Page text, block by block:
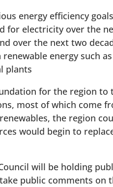
energy efficiency
for electricity over the
over the next two
energy such
plants
for the region to
most of which come
the region
would begin to
will be holding
public comments on